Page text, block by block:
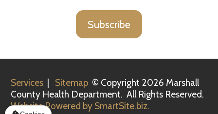
Subscribe
Services | Sitemap © Copyright 2026 Marshall
County Health Department. All Rights Reserved.
Website Powered by SmartSite.biz.